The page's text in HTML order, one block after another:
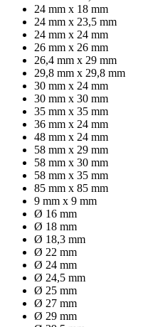
24 mm x 18 mm
24 mm x 23,5 mm
24 mm x 24 mm
26 mm x 26 mm
26,4 mm x 29 mm
29,8 mm x 29,8 mm
30 mm x 24 mm
30 mm x 30 mm
35 mm x 35 mm
36 mm x 24 mm
48 mm x 24 mm
58 mm x 29 mm
58 mm x 30 mm
58 mm x 35 mm
85 mm x 85 mm
9 mm x 9 mm
Ø 16 mm
Ø 18 mm
Ø 18,3 mm
Ø 22 mm
Ø 24 mm
Ø 24,5 mm
Ø 25 mm
Ø 27 mm
Ø 29 mm